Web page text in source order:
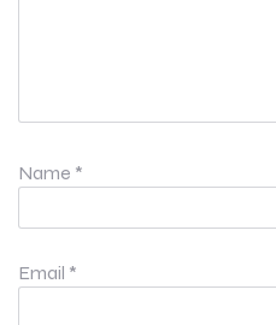
Name *
Email *